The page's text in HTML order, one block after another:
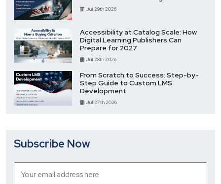
Jul 29th 2026
Accessibility at Catalog Scale: How
Digital Learning Publishers Can
Prepare for 2027
Jul 28th 2026
From Scratch to Success: Step-by-
Step Guide to Custom LMS
Development
Jul 27th 2026
Subscribe Now